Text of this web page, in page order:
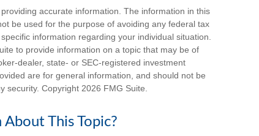
accurate information. The information in this
be used for the purpose of avoiding any federal tax
information regarding your individual situation.
to provide information on a topic that may be of
dealer, state- or SEC-registered investment
are for general information, and should not be
security. Copyright 2026 FMG Suite.
This Topic?